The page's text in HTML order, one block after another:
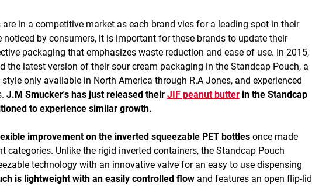
in a competitive market as each brand vies for a leading spot in their
noticed by consumers, it is important for these brands to update their
packaging that emphasizes waste reduction and ease of use. In 2015,
the latest version of their sour cream packaging in the Standcap Pouch, a
only available in North America through R.A Jones, and experienced
J.M Smucker's has just released their JIF peanut butterin the Standcap
to experience similar growth.
improvement on the inverted squeezable PET bottlesonce made
categories. Unlike the rigid inverted containers, the Standcap Pouch
technology with an innovative valve for an easy to use dispensing
is lightweight with an easily controlled flowand features an open flip-lid